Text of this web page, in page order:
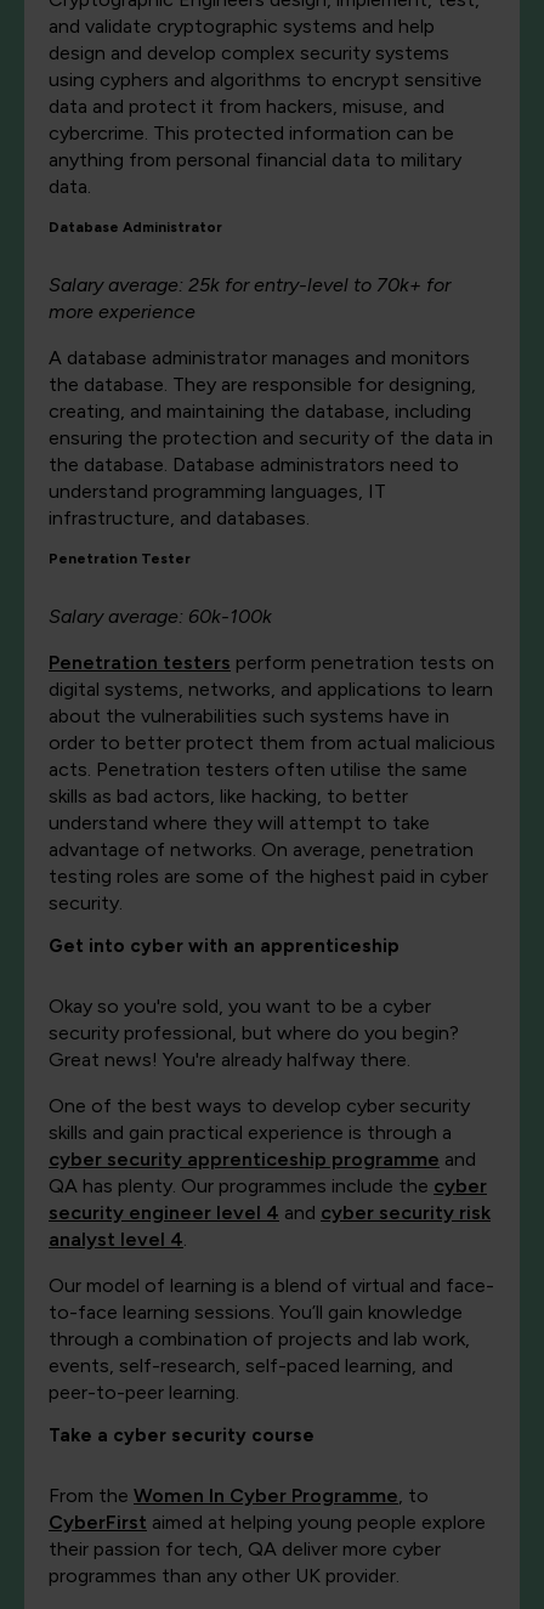
and validate cryptographic systems and help
design and develop complex security systems
using cyphers and algorithms to encrypt sensitive
data and protect it from hackers, misuse, and
cybercrime. This protected information can be
anything from personal financial data to military
data.
Database Administrator
Salary average: 25k for entry-level to 70k+ for
more experience
A database administrator manages and monitors
the database. They are responsible for designing,
creating, and maintaining the database, including
ensuring the protection and security of the data in
the database. Database administrators need to
understand programming languages, IT
infrastructure, and databases.
Penetration Tester
Salary average: 60k-100k
Penetration testers perform penetration tests on
digital systems, networks, and applications to learn
about the vulnerabilities such systems have in
order to better protect them from actual malicious
acts. Penetration testers often utilise the same
skills as bad actors, like hacking, to better
understand where they will attempt to take
advantage of networks. On average, penetration
testing roles are some of the highest paid in cyber
security.
Get into cyber with an apprenticeship
Okay so you're sold, you want to be a cyber
security professional, but where do you begin?
Great news! You're already halfway there.
One of the best ways to develop cyber security
skills and gain practical experience is through a
cyber security apprenticeship programme and
QA has plenty. Our programmes include the cyber
security engineer level 4 and cyber security risk
analyst level 4.
Our model of learning is a blend of virtual and face-
to-face learning sessions. You’ll gain knowledge
through a combination of projects and lab work,
events, self-research, self-paced learning, and
peer-to-peer learning.
Take a cyber security course
From the Women In Cyber Programme, to
CyberFirst aimed at helping young people explore
their passion for tech, QA deliver more cyber
programmes than any other UK provider.